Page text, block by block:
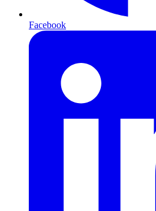
Facebook